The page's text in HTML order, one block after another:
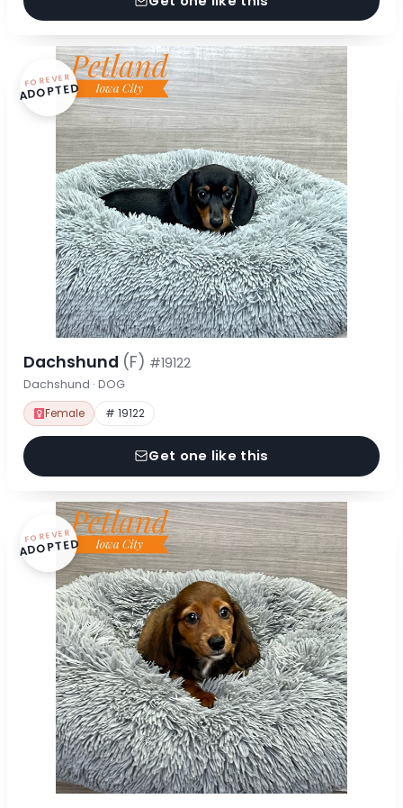
FOREVER
ADOPTED
Dachshund (F) #19122
Dachshund · DOG
Female # 19122
Get one like this
FOREVER
ADOPTED